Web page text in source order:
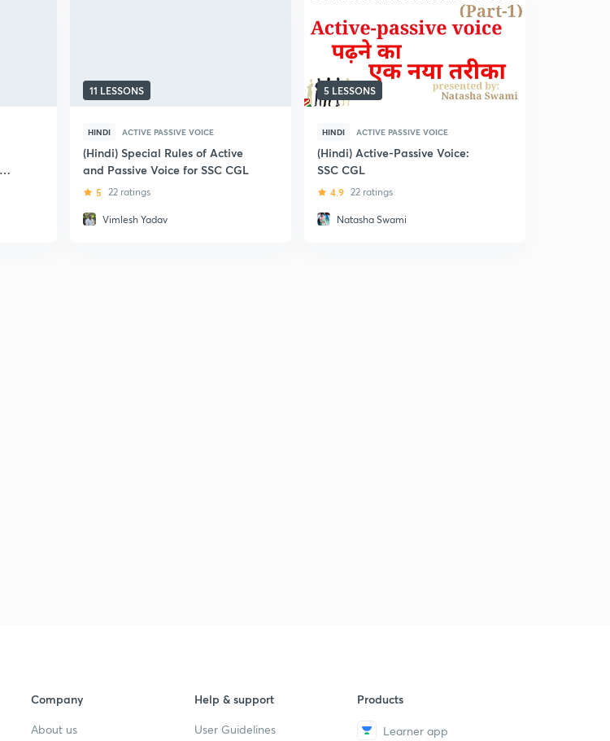
11 LESSONS
HINDI ACTIVE PASSIVE VOICE
(Hindi) Special Rules of Active
and Passive Voice for SSC CGL
5 22 ratings
Vimlesh Yadav
5 LESSONS
HINDI ACTIVE PASSIVE VOICE
(Hindi) Active-Passive Voice:
SSC CGL
4.9 22 ratings
Natasha Swami
Company
About us
Help & support
User Guidelines
Products
Learner app